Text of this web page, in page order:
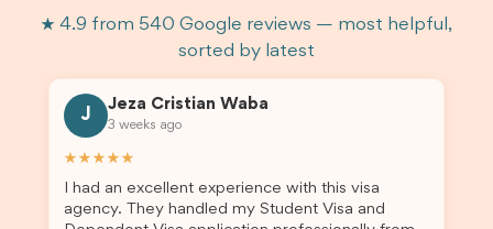
★ 4.9 from 540 Google reviews — most helpful,
sorted by latest
J
Jeza Cristian Waba
3 weeks ago
★★★★★
I had an excellent experience with this visa
agency. They handled my Student Visa and